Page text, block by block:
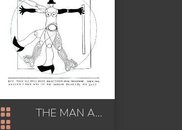
THE MAN AS THE MEASURE OF ALL THINGS